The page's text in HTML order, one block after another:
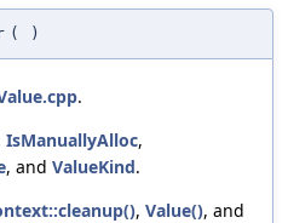
( )
.
IsManuallyAlloc,
, and ValueKind.
, Value(), and